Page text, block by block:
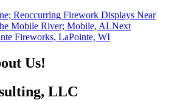
Reoccurring Firework Displays Near
Mobile River; Mobile, ALNext
Fireworks, LaPointe, WI
Us!
LLC